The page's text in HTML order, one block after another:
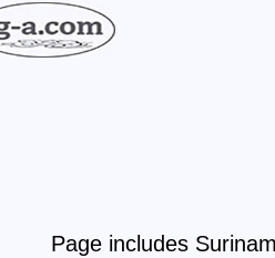
Page includes